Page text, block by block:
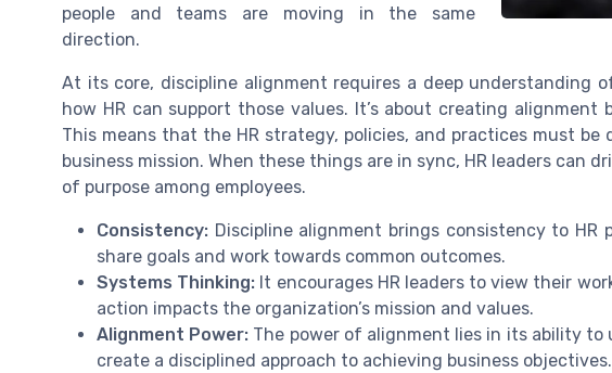
people and teams are moving in the same
direction.
At its core, discipline alignment requires a deep understanding
how HR can support those values. It’s about creating
This means that the HR strategy, policies, and practices must
business mission. When these things are in sync, HR leaders can
of purpose among employees.
Consistency: Discipline alignment brings consistency to HR
share goals and work towards common outcomes.
Systems Thinking: It encourages HR leaders to view their
action impacts the organization’s mission and values.
Alignment Power: The power of alignment lies in its ability to
create a disciplined approach to achieving business objectives.